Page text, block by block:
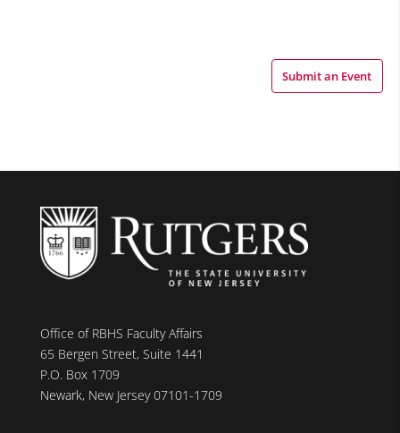
Submit an Event
Office of RBHS Faculty Affairs
65 Bergen Street, Suite 1441
P.O. Box 1709
Newark, New Jersey 07101-1709